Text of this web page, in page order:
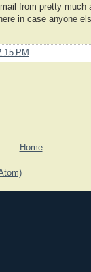
from pretty much
in case anyone
PM
Home